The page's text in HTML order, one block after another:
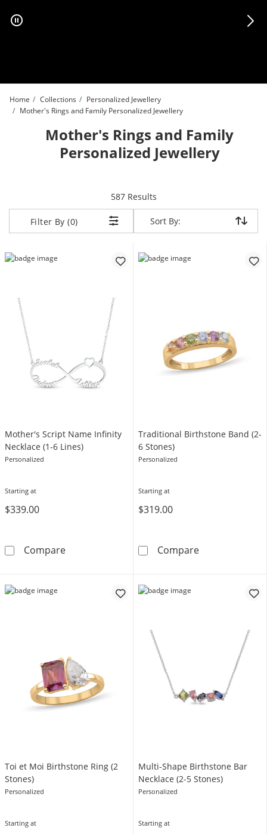
Home Collections
Personalized Jewellery
Mother's Rings and Family Personalized Jewellery
Mother's Rings and Family
Personalized Jewellery
587 Resultsitems returned.
Filter By (0) Sort By:
Sort By:
Mother's Script Name Infinity
Necklace (1-6 Lines)
Personalized
Starting at
$339.00
CompareMother's Script Name Infinity Necklace (1-6
Traditional Birthstone Band (2-
6 Stones)
Personalized
Starting at
$319.00
CompareTraditional
Toi et Moi Birthstone Ring (2
Stones)
Personalized
Starting at
Multi-Shape Birthstone Bar
Necklace (2-5 Stones)
Personalized
Starting at